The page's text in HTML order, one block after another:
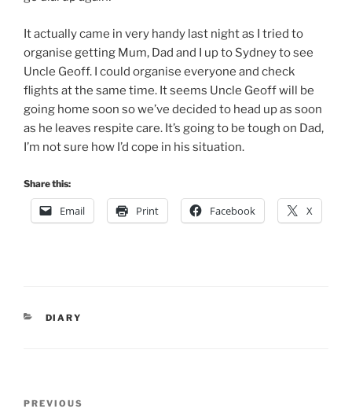
It actually came in very handy last night as I tried to
organise getting Mum, Dad and I up to Sydney to see
Uncle Geoff. I could organise everyone and check
flights at the same time. It seems Uncle Geoff will be
going home soon so we’ve decided to head up as soon
as he leaves respite care. It’s going to be tough on Dad,
I’m not sure how I’d cope in his situation.
Share this:
Email Print Facebook X
CATEGORIES
DIARY
Previous
PREVIOUS